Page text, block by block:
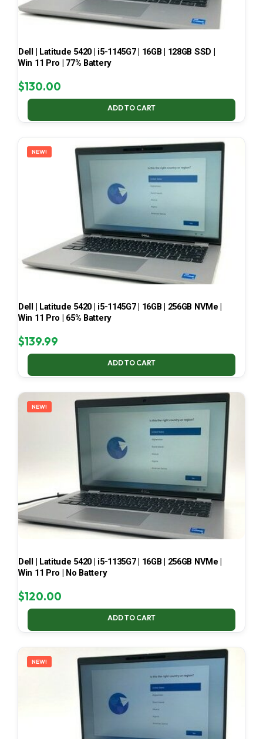
Dell | Latitude 5420 | i5-1145G7 | 16GB | 128GB SSD |
Win 11 Pro | 77% Battery
$130.00
ADD TO CART
NEW!
Dell | Latitude 5420 | i5-1145G7 | 16GB | 256GB NVMe |
Win 11 Pro | 65% Battery
$139.99
ADD TO CART
NEW!
Dell | Latitude 5420 | i5-1135G7 | 16GB | 256GB NVMe |
Win 11 Pro | No Battery
$120.00
ADD TO CART
NEW!